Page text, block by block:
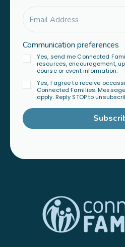
Communication preferences
Yes, send me Connected
resources, encouragement,
course or event information.
Yes, I agree to receive
Connected Families.
apply. Reply STOP to